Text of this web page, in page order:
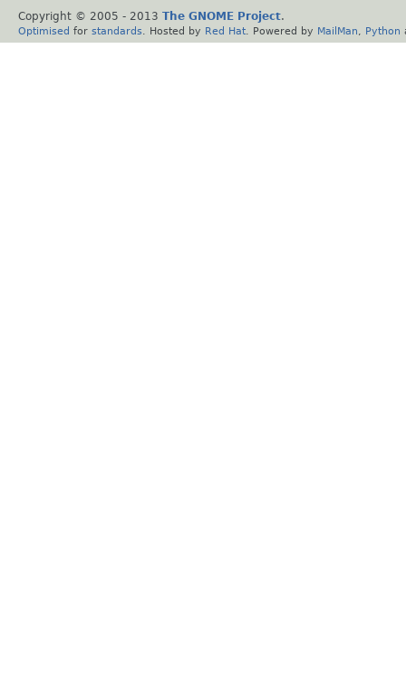
Copyright © 2005 - 2013 The GNOME Project.
Optimised for standards . Hosted by Red Hat . Powered by MailMan Python